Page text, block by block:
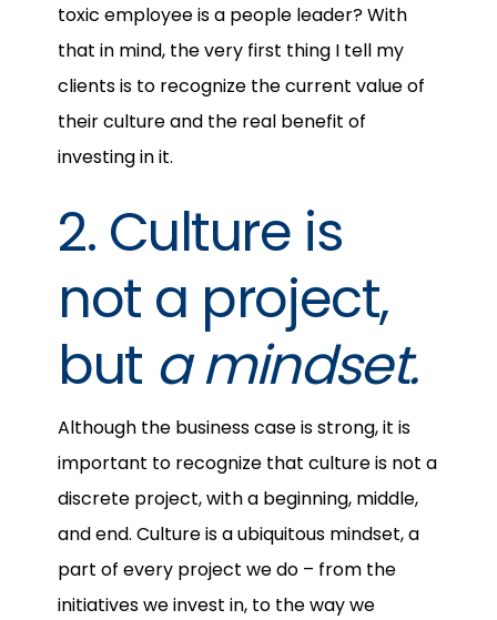
toxic employee is a people leader? With
that in mind, the very first thing I tell my
clients is to recognize the current value of
their culture and the real benefit of
investing in it.
2. Culture is
not a project,
but a mindset.
Although the business case is strong, it is
important to recognize that culture is not a
discrete project, with a beginning, middle,
and end. Culture is a ubiquitous mindset, a
part of every project we do – from the
initiatives we invest in, to the way we